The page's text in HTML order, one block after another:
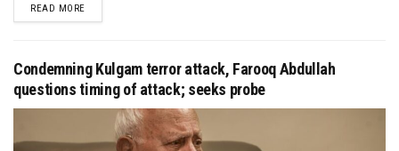
READ MOREDETAILS
Condemning Kulgam terror attack, Farooq Abdullah
questions timing of attack; seeks probe